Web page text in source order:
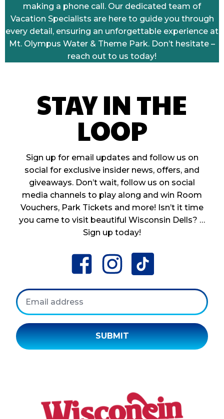
making a phone call. Our dedicated team of
Vacation Specialists are here to guide you through
every detail, ensuring an unforgettable experience at
Mt. Olympus Water & Theme Park. Don’t hesitate –
reach out to us today!
STAY IN THE
LOOP
Sign up for email updates and follow us on
social for exclusive insider news, offers, and
giveaways. Don’t wait, follow us on social
media channels to play along and win Room
Vouchers, Park Tickets and more! Isn’t it time
you came to visit beautiful Wisconsin Dells? …
Sign up today!
facebookinstagramtiktok
Email